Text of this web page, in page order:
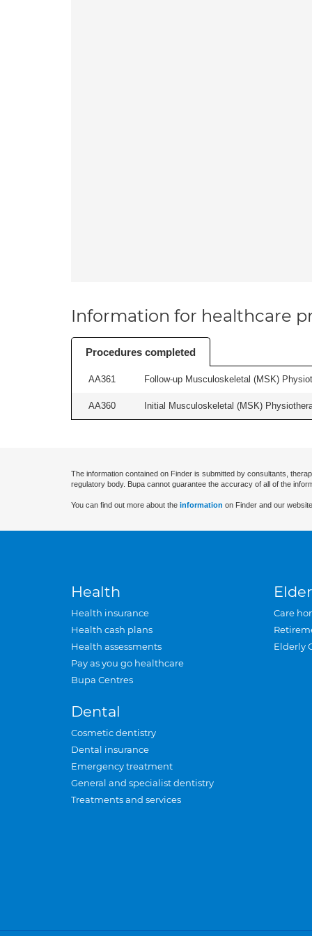
Information for healthcare
Procedures completed
AA361 Follow-up Musculoskeletal (MSK)
AA360 Initial Musculoskeletal (MSK)
The information contained on Finder is submitted by consultants,
regulatory body. Bupa cannot guarantee the accuracy of all of the
You can find out more about the information on Finder and our
Health
Health insurance
Health cash plans
Health assessments
Pay as you go healthcare
Bupa Centres
Dental
Cosmetic dentistry
Dental insurance
Emergency treatment
General and specialist dentistry
Treatments and services
Care
Elderly